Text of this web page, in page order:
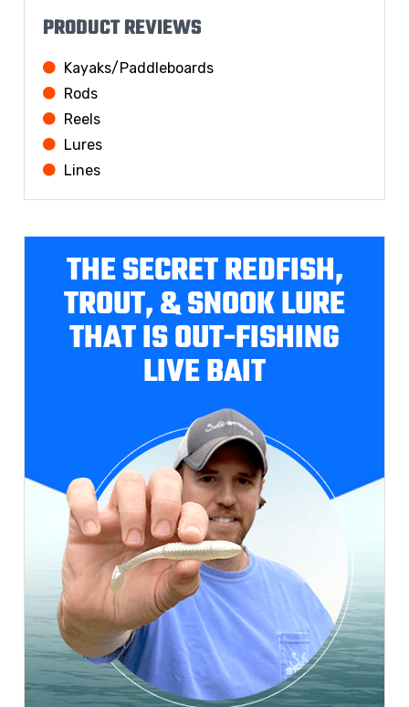
PRODUCT REVIEWS
Kayaks/Paddleboards
Rods
Reels
Lures
Lines
THE SECRET REDFISH,
TROUT, & SNOOK LURE
THAT IS OUT-FISHING
LIVE BAIT